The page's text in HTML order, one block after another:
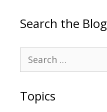
Search the Blog
Topics